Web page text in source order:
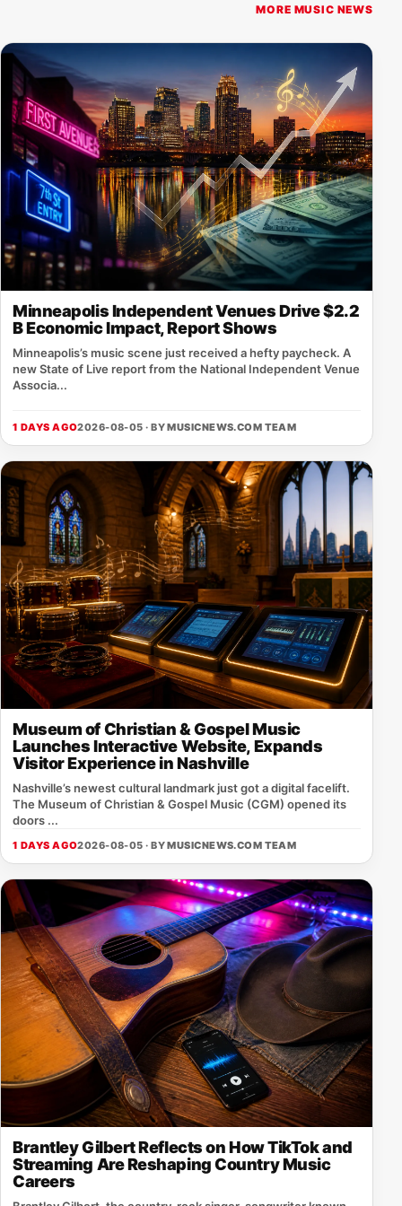
MORE MUSIC NEWS
Minneapolis Independent Venues Drive $2.2
B Economic Impact, Report Shows
Minneapolis’s music scene just received a hefty paycheck. A
new State of Live report from the National Independent Venue
Associa...
1 DAYS AGO2026-08-05 · BYMUSICNEWS.COM TEAM
Museum of Christian & Gospel Music
Launches Interactive Website, Expands
Visitor Experience in Nashville
Nashville’s newest cultural landmark just got a digital facelift.
The Museum of Christian & Gospel Music (CGM) opened its
doors ...
1 DAYS AGO2026-08-05 · BYMUSICNEWS.COM TEAM
Brantley Gilbert Reflects on How TikTok and
Streaming Are Reshaping Country Music
Careers